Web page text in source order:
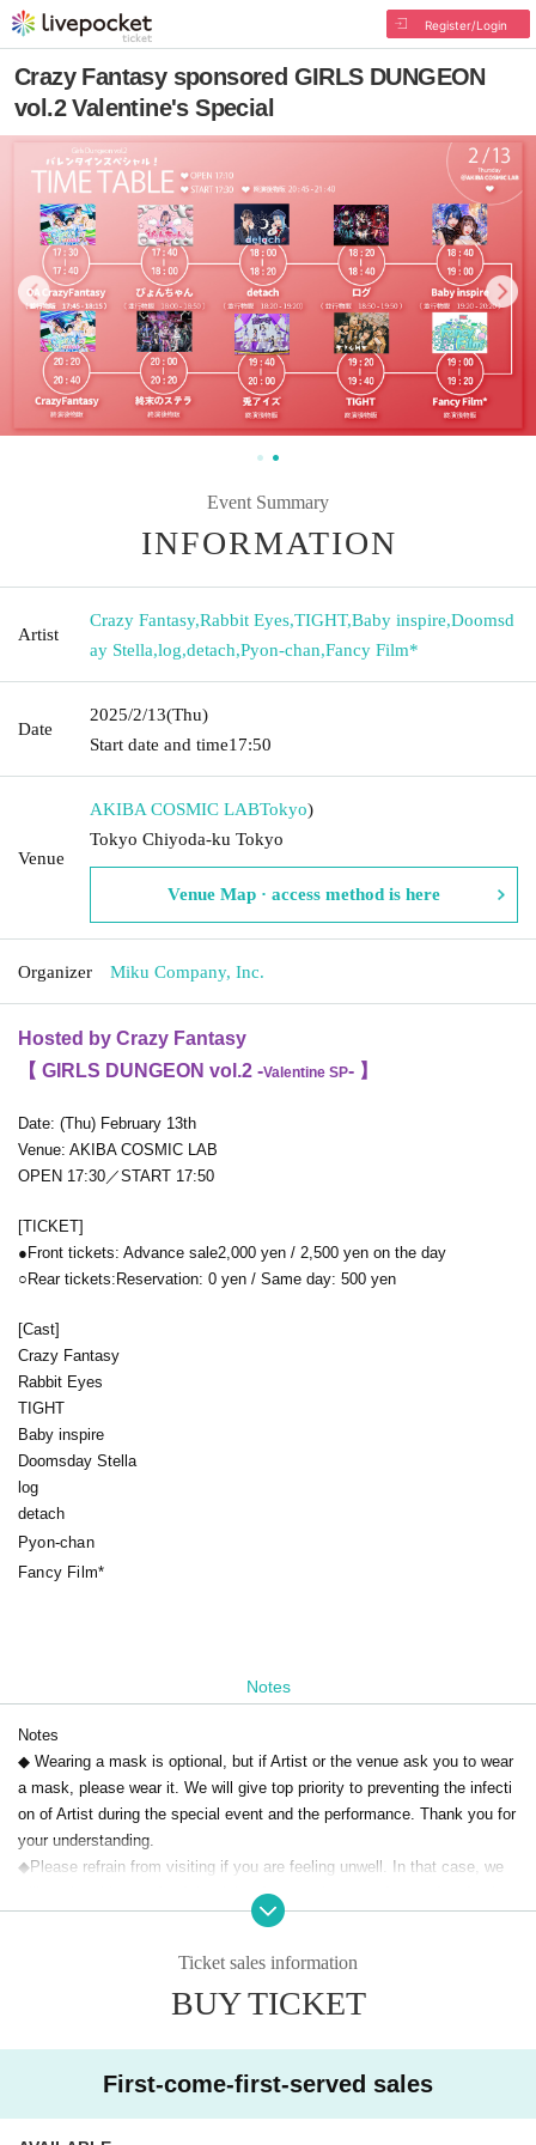
Register/Login
Crazy Fantasy sponsored GIRLS DUNGEON
vol.2 Valentine's Special
Event Summary
INFORMATION
Artist
Crazy Fantasy,Rabbit Eyes,TIGHT,Baby inspire,Doomsd
ay Stella,log,detach,Pyon-chan,Fancy Film*
Date
2025/2/13(Thu)
Start date and time17:50
Venue
AKIBA COSMIC LABTokyo)
Tokyo Chiyoda-ku Tokyo
Venue Map · access method is here
Organizer Miku Company, Inc.
Hosted by Crazy Fantasy
【 GIRLS DUNGEON vol.2 -Valentine SP- 】
Date: (Thu) February 13th
Venue: AKIBA COSMIC LAB
OPEN 17:30／START 17:50
[TICKET]
●Front tickets: Advance sale2,000 yen / 2,500 yen on the day
○Rear tickets:Reservation: 0 yen / Same day: 500 yen
[Cast]
Crazy Fantasy
Rabbit Eyes
TIGHT
Baby inspire
Doomsday Stella
log
detach
Pyon-chan
Fancy Film*
Notes
Notes
◆ Wearing a mask is optional, but if Artist or the venue ask you to wear
a mask, please wear it. We will give top priority to preventing the infecti
on of Artist during the special event and the performance. Thank you for
your understanding.
◆Please refrain from visiting if you are feeling unwell. In that case, we
will not be able to refund the ticket fee, so please understand and ackno
fits may change due to the member's poor physical condition, schedule,
etc. Please note that no refunds will be given in that case.
◆When re-entering, a drink fee will be charged.
◆Voice is OK for this performance.
Ticket sales information
BUY TICKET
First-come-first-served sales